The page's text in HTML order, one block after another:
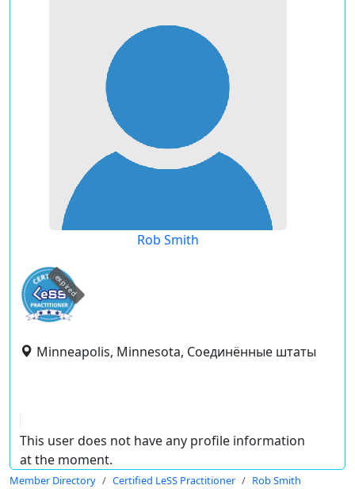
Rob Smith
expired
Minneapolis, Minnesota, Соединённые штаты
This user does not have any profile information
at the moment.
Member Directory Certified LeSS Practitioner Rob Smith